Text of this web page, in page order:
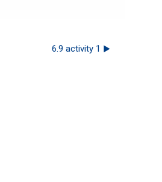
6.9 activity 1 ▶︎